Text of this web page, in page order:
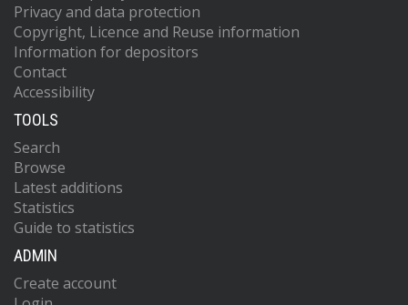
Privacy and data protection
Copyright, Licence and Reuse information
Information for depositors
Contact
Accessibility
TOOLS
Search
Browse
Latest additions
Statistics
Guide to statistics
ADMIN
Create account